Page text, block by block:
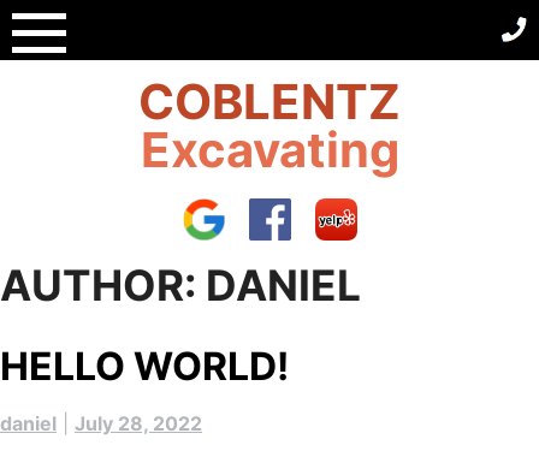
Skip
to
COBLENTZ
Excavating
AUTHOR: DANIEL
HELLO WORLD!
daniel July 28, 2022